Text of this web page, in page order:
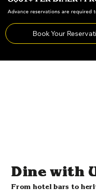
Book Your
Dine with
From hotel bars to